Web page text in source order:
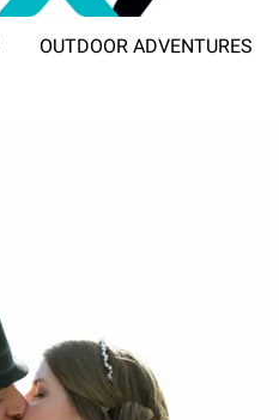
OUTDOOR ADVENTURES